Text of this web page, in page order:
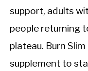
support, adults
people returning
plateau. Burn
supplement to